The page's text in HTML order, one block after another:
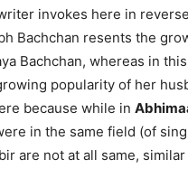
invokes here in
Bachchan resents the
Bachchan, whereas in
popularity of her
because while in
in the same field (of
are not at all same,